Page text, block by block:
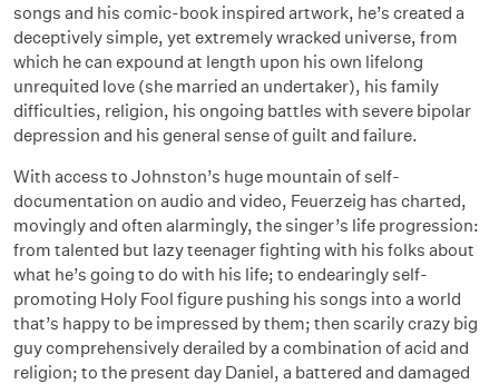
songs and his comic-book inspired artwork, he’s created a
deceptively simple, yet extremely wracked universe, from
which he can expound at length upon his own lifelong
unrequited love (she married an undertaker), his family
difficulties, religion, his ongoing battles with severe bipolar
depression and his general sense of guilt and failure.
With access to Johnston’s huge mountain of self-
documentation on audio and video, Feuerzeig has charted,
movingly and often alarmingly, the singer’s life progression:
from talented but lazy teenager fighting with his folks about
what he’s going to do with his life; to endearingly self-
promoting Holy Fool figure pushing his songs into a world
that’s happy to be impressed by them; then scarily crazy big
guy comprehensively derailed by a combination of acid and
religion; to the present day Daniel, a battered and damaged